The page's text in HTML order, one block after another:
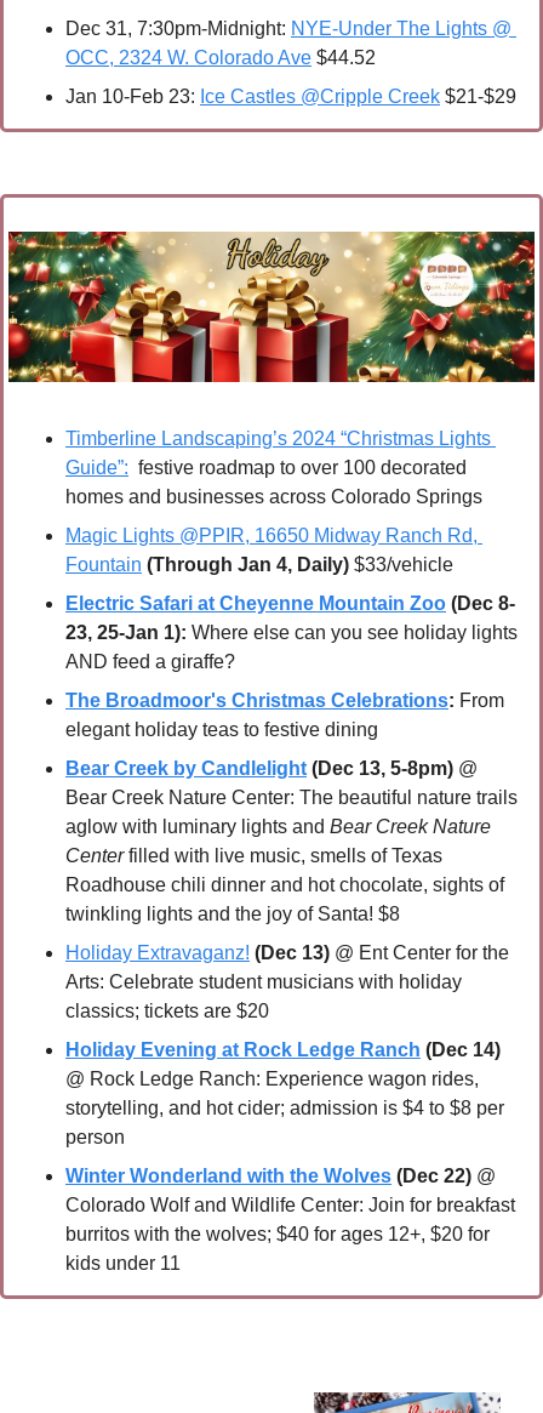
Dec 31, 7:30pm-Midnight: NYE-Under The Lights @
OCC, 2324 W. Colorado Ave $44.52
Jan 10-Feb 23: Ice Castles @Cripple Creek $21-$29
Timberline Landscaping’s 2024 “Christmas Lights
Guide”:
  festive roadmap to over 100 decorated
homes and businesses across Colorado Springs
Magic Lights @PPIR, 16650 Midway Ranch Rd,
Fountain (Through Jan 4, Daily) $33/vehicle
Electric Safari at Cheyenne Mountain Zoo (Dec 8-
23, 25-Jan 1): Where else can you see holiday lights
AND feed a giraffe?
The Broadmoor's Christmas Celebrations: From
elegant holiday teas to festive dining
Bear Creek by Candlelight (Dec 13, 5-8pm)
Bear Creek Nature Center: The beautiful nature trails
aglow with luminary lights and Bear Creek Nature
Center filled with live music, smells of Texas
Roadhouse chili dinner and hot chocolate, sights of
twinkling lights and the joy of Santa! $8
Holiday Extravaganz! (Dec 13) @ Ent Center for the
Arts: Celebrate student musicians with holiday
classics; tickets are $20
Holiday Evening at Rock Ledge Ranch (Dec 14)
@ Rock Ledge Ranch: Experience wagon rides,
storytelling, and hot cider; admission is $4 to $8 per
person
Winter Wonderland with the Wolves (Dec 22) @
Colorado Wolf and Wildlife Center: Join for breakfast
burritos with the wolves; $40 for ages 12+, $20 for
kids under 11